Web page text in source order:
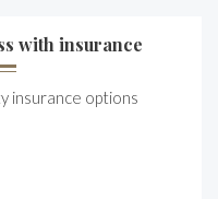
with insurance
insurance options